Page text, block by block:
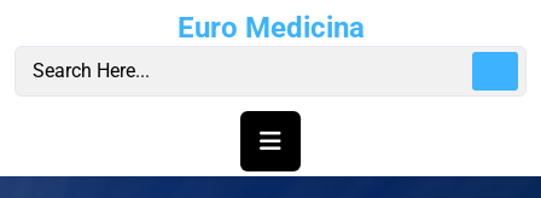
content
Euro Medicina